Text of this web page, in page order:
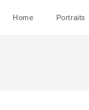
Home Portraits